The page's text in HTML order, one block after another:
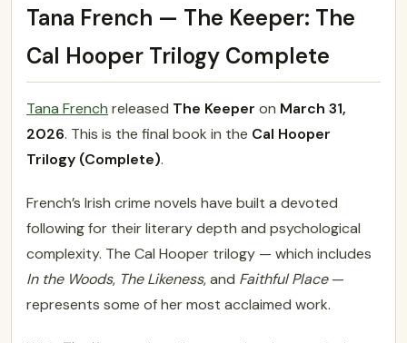
Tana French — The Keeper: The
Cal Hooper Trilogy Complete
Tana French released The Keeper on March 31,
2026. This is the final book in the Cal Hooper
Trilogy (Complete).
French’s Irish crime novels have built a devoted
following for their literary depth and psychological
complexity. The Cal Hooper trilogy — which includes
In the Woods, The Likeness, and Faithful Place—
represents some of her most acclaimed work.